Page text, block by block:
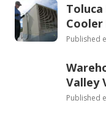
Cooler
Published
Valley
Published